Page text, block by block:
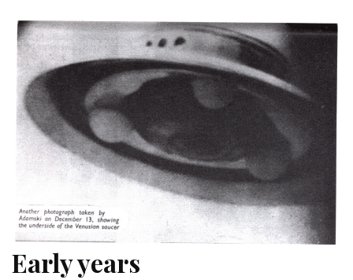
Early years